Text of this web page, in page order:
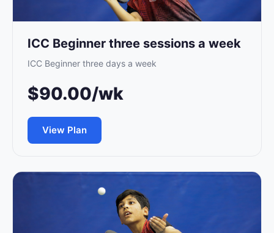
ICC Beginner three sessions a week
ICC Beginner three days a week
$90.00/wk
View Plan